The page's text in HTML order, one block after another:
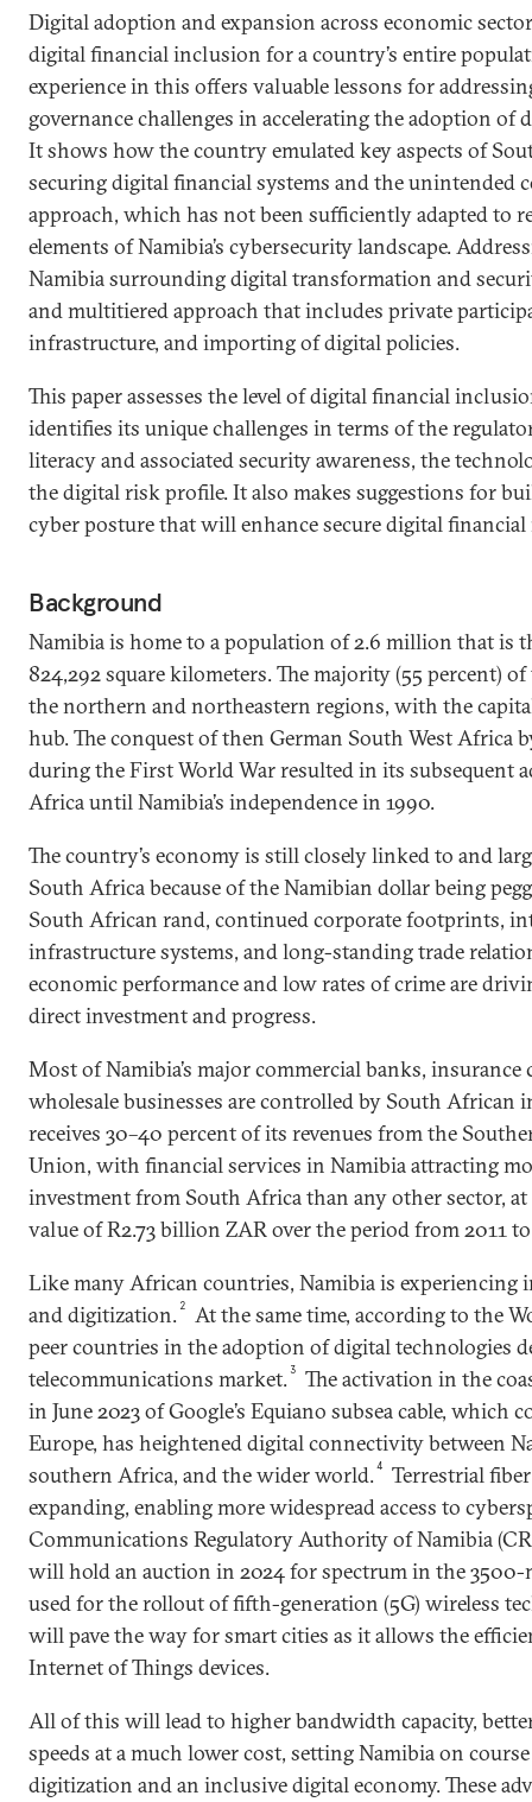
Digital adoption and expansion across economic
digital financial inclusion for a country’s entire
experience in this offers valuable lessons for
governance challenges in accelerating the adoption of
It shows how the country emulated key aspects of
securing digital financial systems and the unintended
approach, which has not been sufficiently adapted to
elements of Namibia’s cybersecurity landscape.
Namibia surrounding digital transformation and
and multitiered approach that includes private
infrastructure, and importing of digital policies.
This paper assesses the level of digital financial
identifies its unique challenges in terms of the
literacy and associated security awareness, the
the digital risk profile. It also makes suggestions for
cyber posture that will enhance secure digital
Background
Namibia is home to a population of 2.6 million that is
824,292 square kilometers. The majority (55 percent)
the northern and northeastern regions, with the
hub. The conquest of then German South West Africa
during the First World War resulted in its subsequent
Africa until Namibia’s independence in 1990.
The country’s economy is still closely linked to and
South Africa because of the Namibian dollar being
South African rand, continued corporate footprints,
infrastructure systems, and long-standing trade
economic performance and low rates of crime are
direct investment and progress.
Most of Namibia’s major commercial banks, insurance
wholesale businesses are controlled by South African
receives 30–40 percent of its revenues from the
Union, with financial services in Namibia attracting
investment from South Africa than any other sector, at
value of R2.73 billion ZAR over the period from 2011
Like many African countries, Namibia is experiencing
and digitization. 2
At the same time, according to the
peer countries in the adoption of digital technologies
telecommunications market.3
The activation in the
in June 2023 of Google’s Equiano subsea cable, which
Europe, has heightened digital connectivity between
southern Africa, and the wider world.4
Terrestrial
expanding, enabling more widespread access to
Communications Regulatory Authority of Namibia
will hold an auction in 2024 for spectrum in the 3500-
used for the rollout of fifth-generation (5G) wireless
will pave the way for smart cities as it allows the
Internet of Things devices.
All of this will lead to higher bandwidth capacity,
speeds at a much lower cost, setting Namibia on
digitization and an inclusive digital economy. These